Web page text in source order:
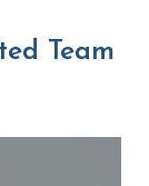
Team